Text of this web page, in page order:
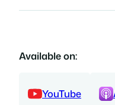
Available on:
YouTube